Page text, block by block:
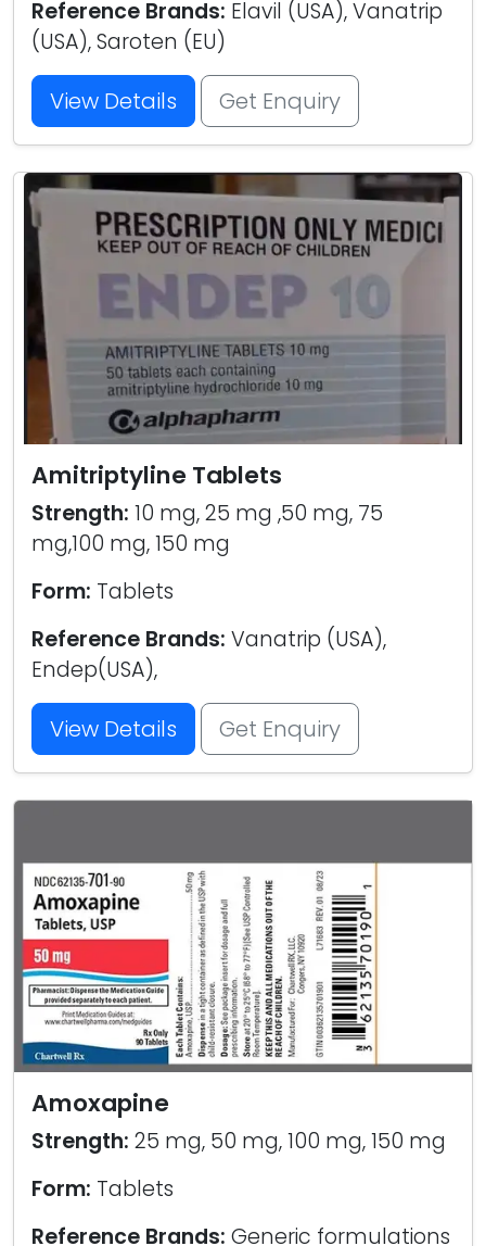
Reference Brands: Elavil (USA), Vanatrip
(USA), Saroten (EU)
View Details Get Enquiry
Amitriptyline Tablets
Strength: 10 mg, 25 mg ,50 mg, 75
mg,100 mg, 150 mg
Form: Tablets
Reference Brands: Vanatrip (USA),
Endep(USA),
View Details Get Enquiry
Amoxapine
Strength: 25 mg, 50 mg, 100 mg, 150 mg
Form: Tablets
Reference Brands: Generic formulations